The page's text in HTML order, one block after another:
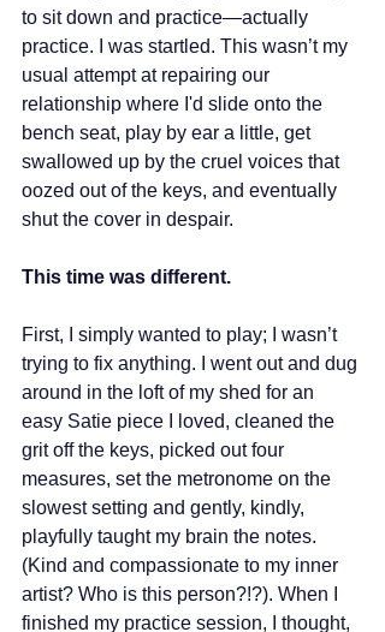
to sit down and practice—actually
practice. I was startled. This wasn’t my
usual attempt at repairing our
relationship where I'd slide onto the
bench seat, play by ear a little, get
swallowed up by the cruel voices that
oozed out of the keys, and eventually
shut the cover in despair.
This time was different.
First, I simply wanted to play; I wasn’t
trying to fix anything. I went out and dug
around in the loft of my shed for an
easy Satie piece I loved, cleaned the
grit off the keys, picked out four
measures, set the metronome on the
slowest setting and gently, kindly,
playfully taught my brain the notes.
(Kind and compassionate to my inner
artist? Who is this person?!?). When I
finished my practice session, I thought,